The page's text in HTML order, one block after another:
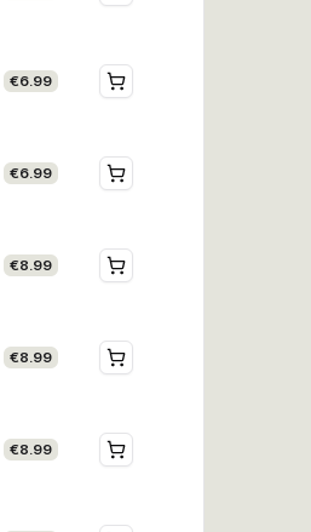
€6.99
€6.99
€8.99
€8.99
€8.99